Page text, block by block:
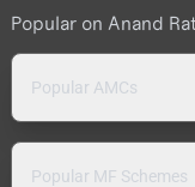
Popular on Anand
Popular AMCs
Popular MF Schemes